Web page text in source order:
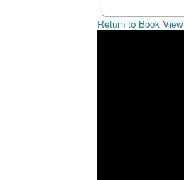
Return to Book View